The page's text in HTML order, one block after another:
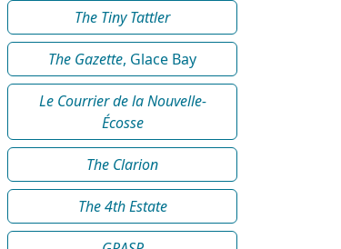
The Tiny Tattler
The Gazette, Glace Bay
Le Courrier de la Nouvelle-
Écosse
The Clarion
The 4th Estate